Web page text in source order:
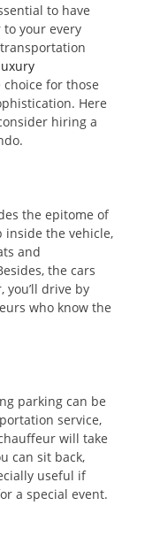
to have
your every
for those
Here
hiring a
the epitome of
inside the vehicle,
and
the cars
drive by
who know the
parking can be
service,
will take
can sit back,
useful if
a special event.